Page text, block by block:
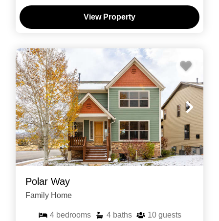
View Property
Polar Way
Family Home
4 bedrooms 4 baths 10 guests